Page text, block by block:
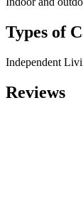
Types of
Independent
Reviews